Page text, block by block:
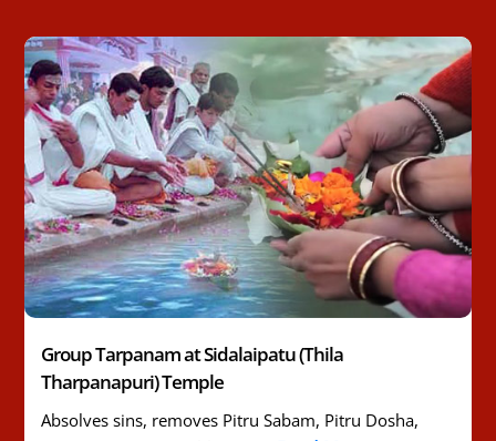
Group Tarpanam at Sidalaipatu (Thila
Tharpanapuri) Temple
Absolves sins, removes Pitru Sabam, Pitru Dosha,